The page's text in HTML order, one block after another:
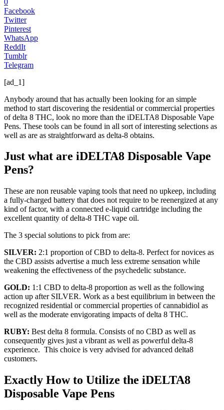
Facebook
Twitter
Pinterest
WhatsApp
ReddIt
Tumblr
Telegram
[ad_1]
Anybody around that has actually been looking for an simple
method to start discovering the residential or commercial properties
of delta 8 THC, look no more than the iDELTA8 Disposable Vape
Pens. These tools can be found in all sort of interesting selections as
well as are as straightforward as delta-8 obtains.
Just what are iDELTA8 Disposable Vape
Pens?
These are non reusable vaping tools that need no upkeep, including
a fully-charged battery that does not require to be reenergized at any
kind of factor, with a connected e-liquid cartridge including the
excellent quantity of delta-8 THC vape oil.
The 3 special solutions to pick from are:
SILVER: 2:1 proportion of CBD to delta-8. Perfect for novices as
the CBD assists advertise a much less extreme sensation while
weakening the effectiveness of the psychedelic substance.
GOLD: 1:1 CBD to delta-8 proportion as well as the following
action up after SILVER. Work as a best equilibrium in between the
recognized residential or commercial properties of cannabidiol as
well as the moderate envigorating impacts of delta 8 THC.
RUBY: Best delta 8 formula. Consists of no CBD as well as
consequently gives just a vibrant as well as powerful delta-8
experience. This choice is very advised for advanced delta8
customers.
Exactly How to Utilize the iDELTA8
Disposable Vape Pens